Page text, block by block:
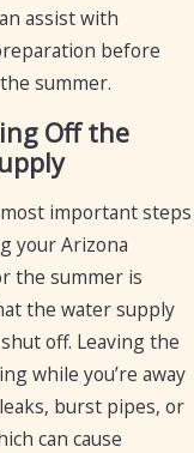
assist with
before
summer.
Off the
important steps
your Arizona
the summer is
the water supply
off. Leaving the
while you’re away
burst pipes, or
can cause